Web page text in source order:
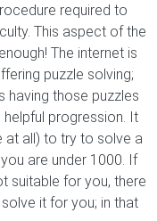
required to
This aspect of the
The internet is
puzzle solving;
having those puzzles
helpful progression. It
at all) to try to solve a
are under 1000. If
suitable for you, there
it for you; in that